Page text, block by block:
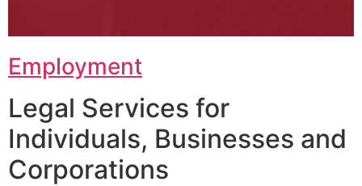
Employment
Legal Services for
Individuals, Businesses and
Corporations